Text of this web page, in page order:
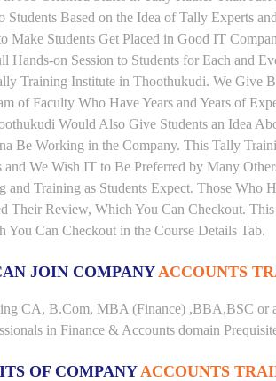
Students Based on the Idea of Tally Experts
Make Students Get Placed in Good IT
Hands-on Session to Students for Each and
Training Institute in Thoothukudi. We Give
of Faculty Who Have Years and Years of
Would Also Give Students an Idea
Be Working in the Company. This Tally
and We Wish IT to Be Preferred by Many
and Training as Students Expect. Those Who
Their Review, Which You Can Checkout.
You Can Checkout in the Course Details Tab.
JOIN COMPANYACCOUNTS
CA, B.Com, MBA (Finance) ,BBA,BSC or
in Finance & Accounts domain
OF COMPANYACCOUNTS